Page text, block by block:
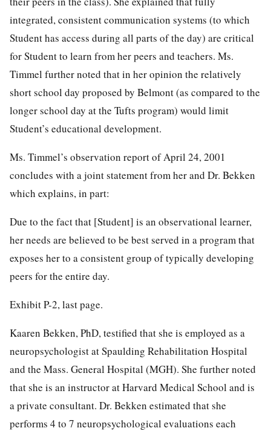
integrated, consistent communication systems (to which
Student has access during all parts of the day) are critical
for Student to learn from her peers and teachers. Ms.
Timmel further noted that in her opinion the relatively
short school day proposed by Belmont (as compared to the
longer school day at the Tufts program) would limit
Student’s educational development.
Ms. Timmel’s observation report of April 24, 2001
concludes with a joint statement from her and Dr. Bekken
which explains, in part:
Due to the fact that [Student] is an observational learner,
her needs are believed to be best served in a program that
exposes her to a consistent group of typically developing
peers for the entire day.
Exhibit P-2, last page.
Kaaren Bekken, PhD, testified that she is employed as a
neuropsychologist at Spaulding Rehabilitation Hospital
and the Mass. General Hospital (MGH). She further noted
that she is an instructor at Harvard Medical School and is
a private consultant. Dr. Bekken estimated that she
performs 4 to 7 neuropsychological evaluations each